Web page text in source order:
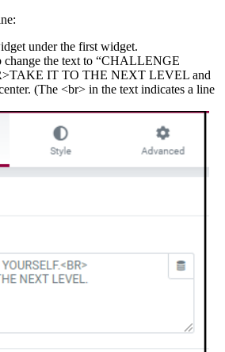
under the first widget.
change the text to “CHALLENGE
IT TO THE NEXT LEVEL and
(The <br> in the text indicates a line